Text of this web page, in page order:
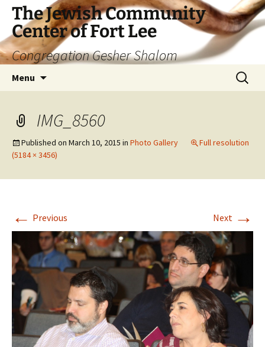
The Jewish Community
Center of Fort Lee
Congregation Gesher Shalom
Menu
Search
for:
IMG_8560
Published on March 10, 2015 in Photo Gallery
Full resolution
(5184 × 3456)
← Previous Next →